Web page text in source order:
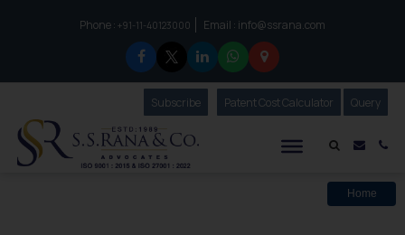
Phone :to connect with us call at:
+91-11-40123000 Email : info@ssrana.com
Mail
SubscribeOur Newsletter
Patent Cost Calculator Our
Query
Home